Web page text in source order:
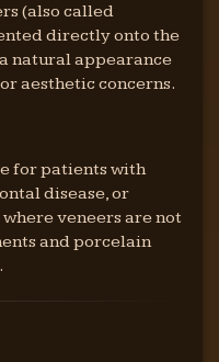
(also called
directly onto the
natural appearance
aesthetic concerns.
for patients with
disease, or
veneers are not
and porcelain